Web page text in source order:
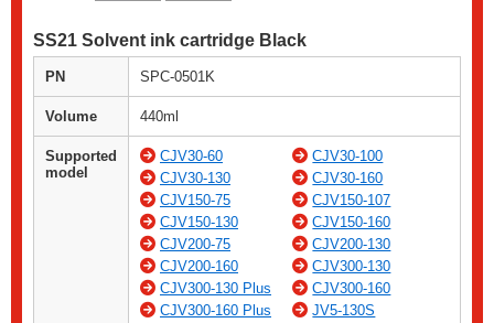
SS21 Solvent ink cartridge Black
PN SPC-0501K
Volume 440ml
Supported
model
CJV30-60
CJV30-100
CJV30-130
CJV30-160
CJV150-75
CJV150-107
CJV150-130
CJV150-160
CJV200-75
CJV200-130
CJV200-160
CJV300-130
CJV300-130 Plus
CJV300-160
CJV300-160 Plus
JV5-130S